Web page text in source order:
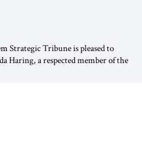
from Me”
Strategic Tribune is pleased to
Haring, a respected member of the